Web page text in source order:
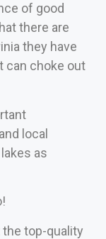
of good
there are
they have
can choke out
local
as
top-quality